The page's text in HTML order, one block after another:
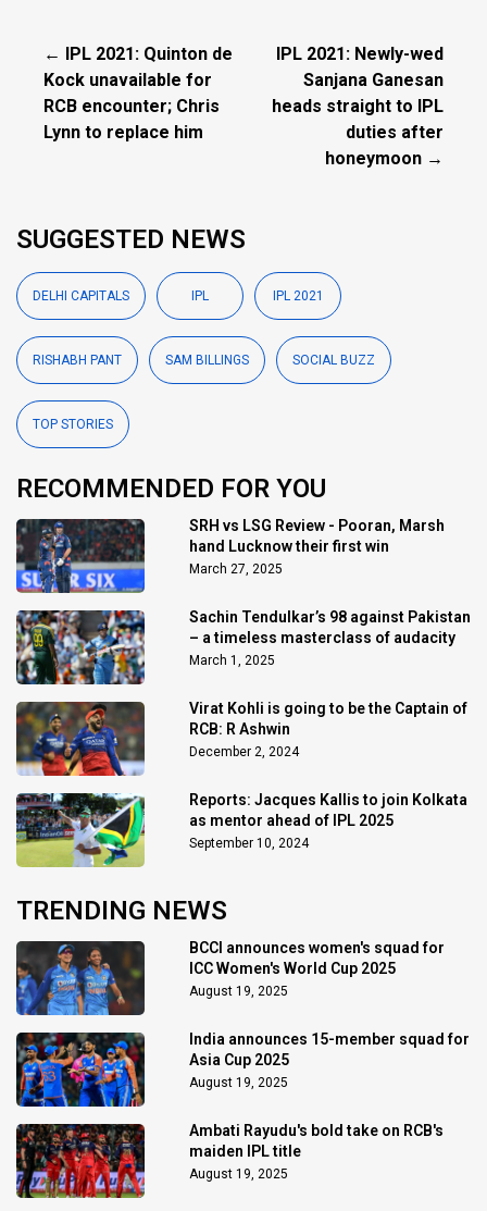
← IPL 2021: Quinton de
Kock unavailable for
RCB encounter; Chris
Lynn to replace him
IPL 2021: Newly-wed
Sanjana Ganesan
heads straight to IPL
duties after
honeymoon →
SUGGESTED NEWS
DELHI CAPITALS IPL IPL 2021
RISHABH PANT SAM BILLINGS SOCIAL BUZZ
TOP STORIES
RECOMMENDED FOR YOU
SRH vs LSG Review - Pooran, Marsh
hand Lucknow their first win
March 27, 2025
Sachin Tendulkar’s 98 against Pakistan
– a timeless masterclass of audacity
March 1, 2025
Virat Kohli is going to be the Captain of
RCB: R Ashwin
December 2, 2024
Reports: Jacques Kallis to join Kolkata
as mentor ahead of IPL 2025
September 10, 2024
TRENDING NEWS
BCCI announces women's squad for
ICC Women's World Cup 2025
August 19, 2025
India announces 15-member squad for
Asia Cup 2025
August 19, 2025
Ambati Rayudu's bold take on RCB's
maiden IPL title
August 19, 2025